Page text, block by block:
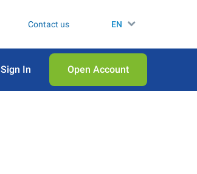
Contact us EN
Sign In Open Аccount